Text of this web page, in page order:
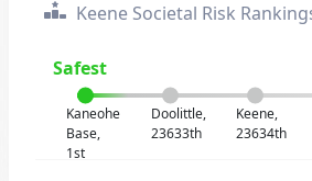
Keene Societal Risk
Safest
Kaneohe
Base,
1st
Doolittle,
23633th
Keene,
23634th